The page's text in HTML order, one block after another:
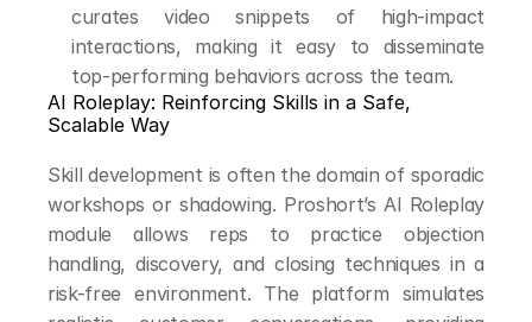
curates video snippets of high-impact
interactions, making it easy to disseminate
top-performing behaviors across the team.
AI Roleplay: Reinforcing Skills in a Safe,
Scalable Way
Skill development is often the domain of sporadic
workshops or shadowing. Proshort’s AI Roleplay
module allows reps to practice objection
handling, discovery, and closing techniques in a
risk-free environment. The platform simulates